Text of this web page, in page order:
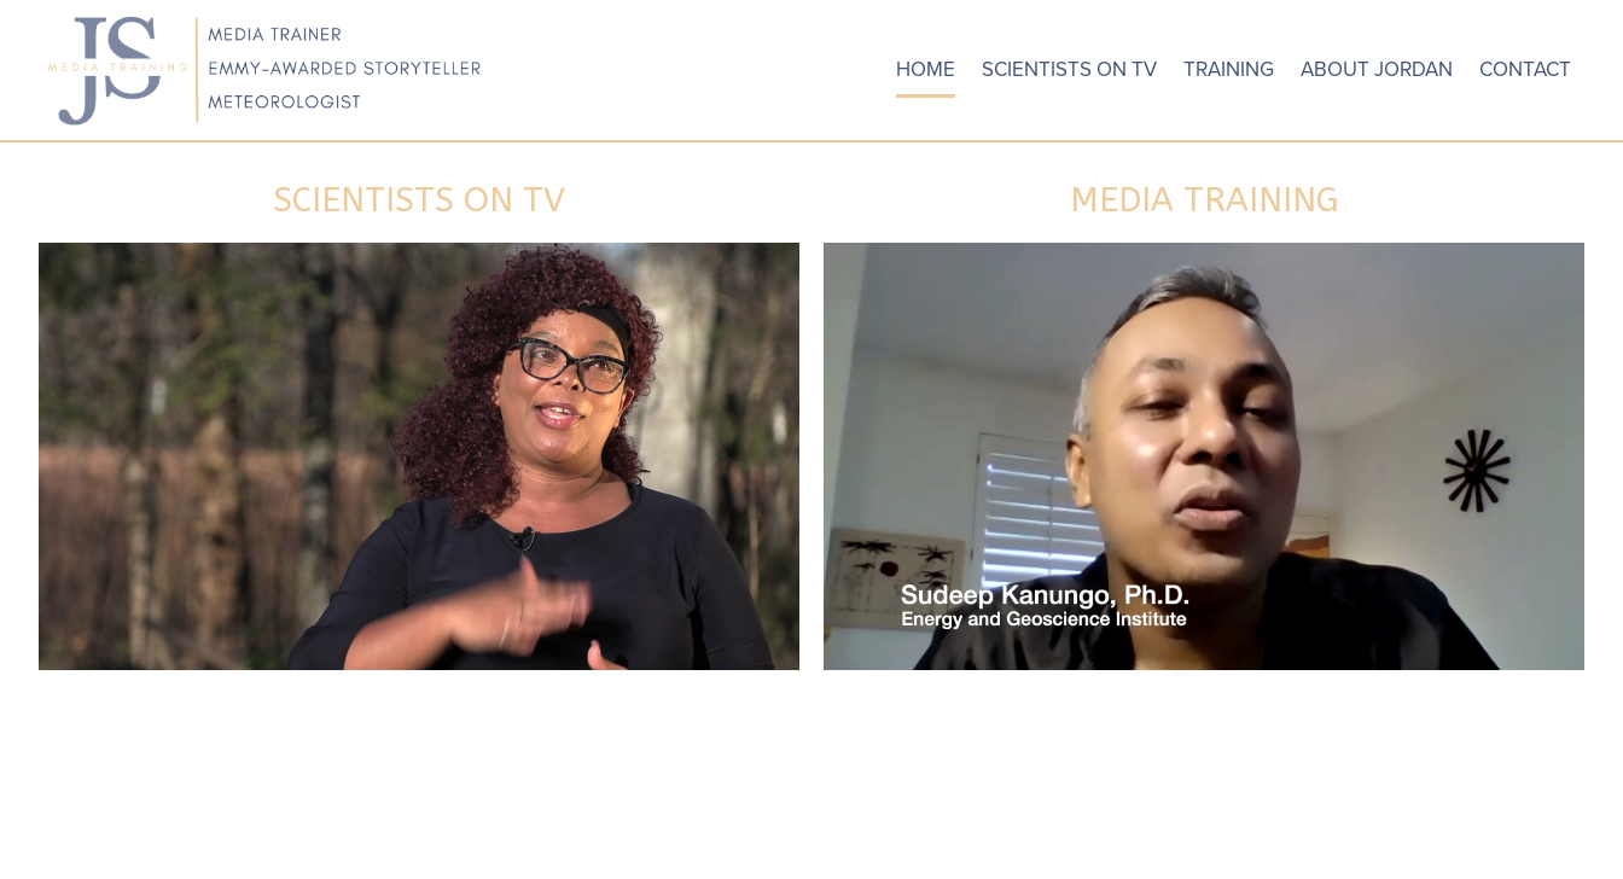
HOME SCIENTISTS ON TV TRAINING ABOUT JORDAN CONTACT
SCIENTISTS ON TV MEDIA TRAINING